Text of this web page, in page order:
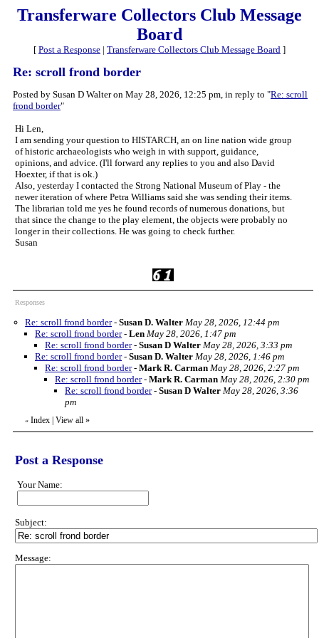
Transferware Collectors Club Message
Board
[ Post a Response | Transferware Collectors Club Message Board ]
Re: scroll frond border
Posted by Susan D Walter on May 28, 2026, 12:25 pm, in reply to "Re: scroll
frond border"
Hi Len,
I am sending your question to HISTARCH, an on line nation wide group
of historic archaeologists who weigh in with support, guidance,
opinions, and advice. (I'll forward any replies to you and also David
Hoexter, if that is ok.)
Also, yesterday I contacted the Strong National Museum of Play - the
newer iteration of where Petra Williams said she was sending their items.
The librarian told me yes he found records of numerous donations, but
that since the change to the play element, the objects were probably no
longer in their collections. He was going to check further.
Susan
Responses
Re: scroll frond border- Susan D. Walter May 28, 2026, 12:44 pm
Re: scroll frond border- Len May 28, 2026, 1:47 pm
Re: scroll frond border- Susan D Walter May 28, 2026, 3:33 pm
Re: scroll frond border- Susan D. Walter May 28, 2026, 1:46 pm
Re: scroll frond border- Mark R. Carman May 28, 2026, 2:27 pm
Re: scroll frond border- Mark R. Carman May 28, 2026, 2:30 pm
Re: scroll frond border- Susan D Walter May 28, 2026, 3:36
pm
« Index View all »
Post a Response
Your Name:
Subject:
Message: